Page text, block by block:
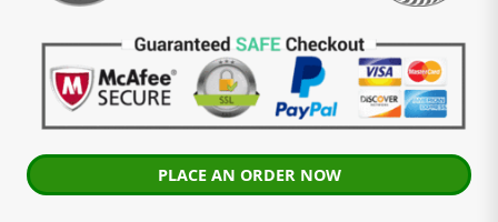
PLACE AN ORDER NOW